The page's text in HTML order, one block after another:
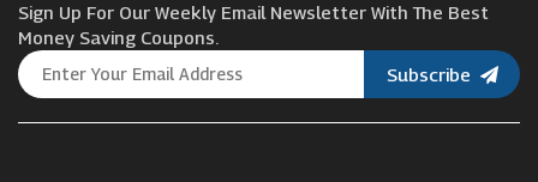
Car Parts 4 Less
Fantastic Services
Sign Up For Our Weekly Email Newsletter With The Best
Money Saving Coupons.
Subscribe